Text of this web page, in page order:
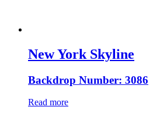
New York Skyline
Backdrop Number: 3086
Read more